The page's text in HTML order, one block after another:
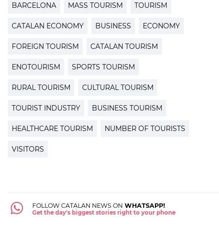
BARCELONA MASS TOURISM TOURISM
CATALAN ECONOMY BUSINESS ECONOMY
FOREIGN TOURISM CATALAN TOURISM
ENOTOURISM SPORTS TOURISM
RURAL TOURISM CULTURAL TOURISM
TOURIST INDUSTRY BUSINESS TOURISM
HEALTHCARE TOURISM NUMBER OF TOURISTS
VISITORS
FOLLOW CATALAN NEWS ON WHATSAPP!
Get the day's biggest stories right to your phone